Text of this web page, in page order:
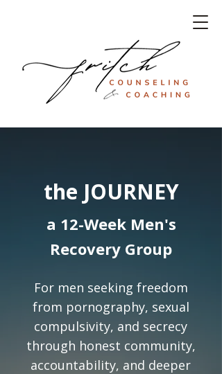
the JOURNEY
a 12-Week Men's
Recovery Group
For men seeking freedom
from pornography, sexual
compulsivity, and secrecy
through honest community,
accountability, and deeper